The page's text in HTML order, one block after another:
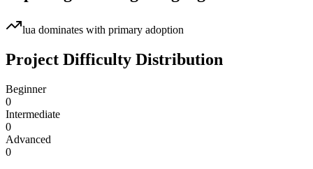
lua dominates with primary adoption
Project Difficulty Distribution
Beginner
0
Intermediate
0
Advanced
0